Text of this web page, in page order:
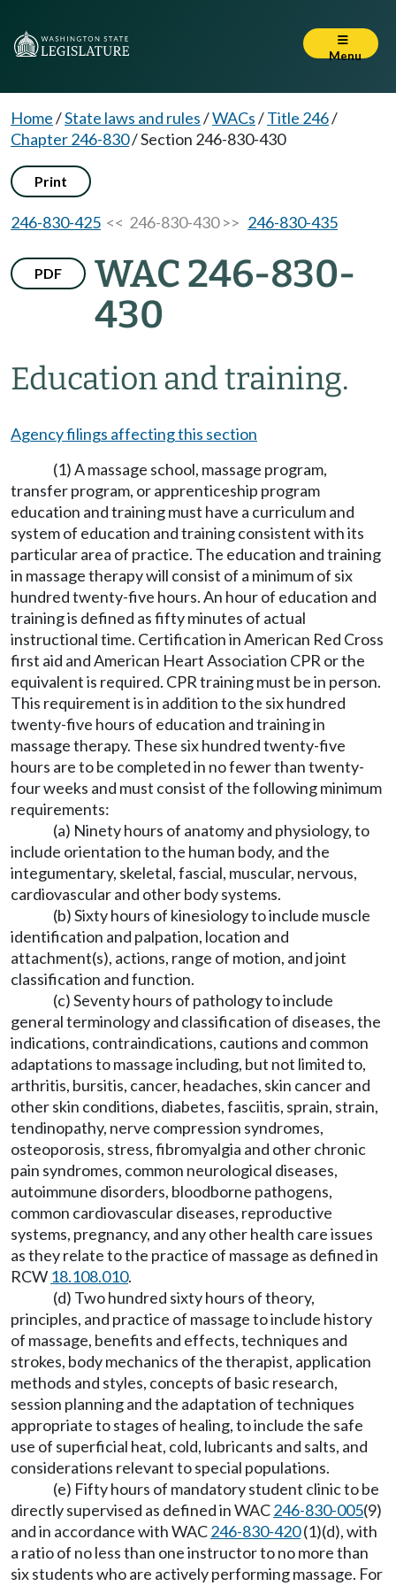
Menu
Home/State laws and rules/WACs/Title 246/
Chapter 246-830/Section 246-830-430
Print
246-830-425 << 246-830-430 >> 246-830-435
PDF
WAC 246-830-
430
Education and training.
Agency filings affecting this section
(1) A massage school, massage program,
transfer program, or apprenticeship program
education and training must have a curriculum and
system of education and training consistent with its
particular area of practice. The education and training
in massage therapy will consist of a minimum of six
hundred twenty-five hours. An hour of education and
training is defined as fifty minutes of actual
instructional time. Certification in American Red Cross
first aid and American Heart Association CPR or the
equivalent is required. CPR training must be in person.
This requirement is in addition to the six hundred
twenty-five hours of education and training in
massage therapy. These six hundred twenty-five
hours are to be completed in no fewer than twenty-
four weeks and must consist of the following minimum
requirements:
(a) Ninety hours of anatomy and physiology, to
include orientation to the human body, and the
integumentary, skeletal, fascial, muscular, nervous,
cardiovascular and other body systems.
(b) Sixty hours of kinesiology to include muscle
identification and palpation, location and
attachment(s), actions, range of motion, and joint
classification and function.
(c) Seventy hours of pathology to include
general terminology and classification of diseases, the
indications, contraindications, cautions and common
adaptations to massage including, but not limited to,
arthritis, bursitis, cancer, headaches, skin cancer and
other skin conditions, diabetes, fasciitis, sprain, strain,
tendinopathy, nerve compression syndromes,
osteoporosis, stress, fibromyalgia and other chronic
pain syndromes, common neurological diseases,
autoimmune disorders, bloodborne pathogens,
common cardiovascular diseases, reproductive
systems, pregnancy, and any other health care issues
as they relate to the practice of massage as defined in
RCW 18.108.010.
(d) Two hundred sixty hours of theory,
principles, and practice of massage to include history
of massage, benefits and effects, techniques and
strokes, body mechanics of the therapist, application
methods and styles, concepts of basic research,
session planning and the adaptation of techniques
appropriate to stages of healing, to include the safe
use of superficial heat, cold, lubricants and salts, and
considerations relevant to special populations.
(e) Fifty hours of mandatory student clinic to be
directly supervised as defined in WAC246-830-005(9)
and in accordance with WAC246-830-420(1)(d), with
a ratio of no less than one instructor to no more than
six students who are actively performing massage. For